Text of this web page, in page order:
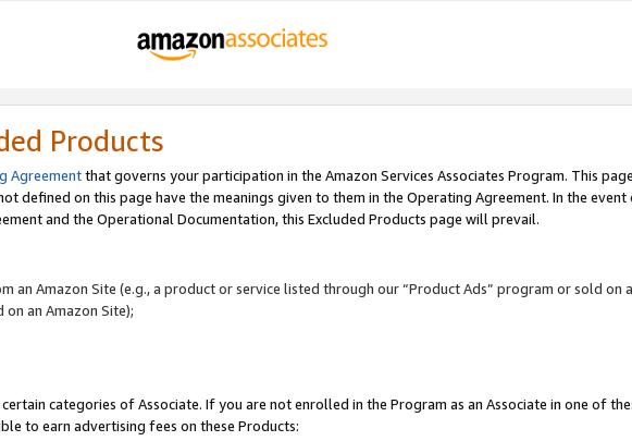
Products
Agreementthat governs your participation in the Amazon Services Associates Program. This
defined on this page have the meanings given to them in the Operating Agreement. In the
and the Operational Documentation, this Excluded Products page will prevail.
an Amazon Site (e.g., a product or service listed through our “Product Ads” program or sold on
an Amazon Site);
categories of Associate. If you are not enrolled in the Program as an Associate in one of
to earn advertising fees on these Products: